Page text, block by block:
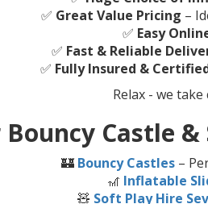
✅ Great Value Pricing –
✅ Easy
✅ Fast & Reliable
✅ Fully Insured &
Relax - we
Castle
🏰 Bouncy Castles–
🎢 Inflatable
🧸 Soft Play Hire